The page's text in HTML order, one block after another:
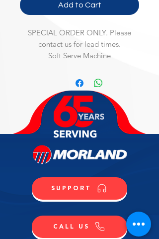
Add to Cart
SPECIAL ORDER ONLY. Please
contact us for lead times.
Soft Serve Machine
bars, cakes, soft serve, heat treat,
pump model, three phase, water-
cooled self-contained, single flavor,
counter-top, 12 qt. capacity, one
valve, electronic control, R404A,
stainless steel beater, stainless steel
construction, painted sides & rear,
NSF, cULus, (Material Code:
SUPPORT
CALL US